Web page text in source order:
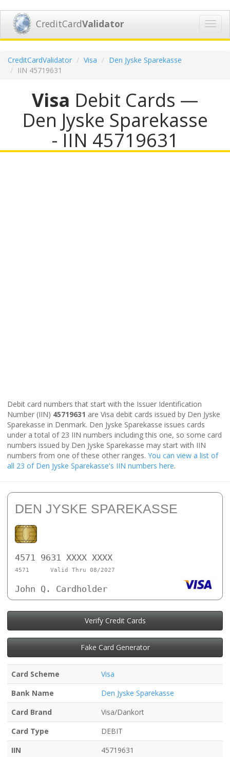
CreditCardValidator
CreditCardValidator Visa
Den Jyske Sparekasse
IIN 45719631
Visa Debit Cards —
Den Jyske Sparekasse
- IIN 45719631
Debit card numbers that start with the Issuer Identification
Number (IIN) 45719631 are Visa debit cards issued by Den Jyske
Sparekasse in Denmark. Den Jyske Sparekasse issues cards
under a total of 23 IIN numbers including this one, so some card
numbers issued by Den Jyske Sparekasse may start with IIN
numbers from one of these other ranges. You can view a list of
all 23 of Den Jyske Sparekasse's IIN numbers here.
DEN JYSKE SPAREKASSE
4571 9631 XXXX XXXX
4571 Valid Thru 08/2027
John Q. Cardholder
Verify Credit Cards
Fake Card Generator
Card Scheme
Visa
Bank Name
Den Jyske Sparekasse
Card Brand
Visa/Dankort
Card Type
DEBIT
IIN
45719631